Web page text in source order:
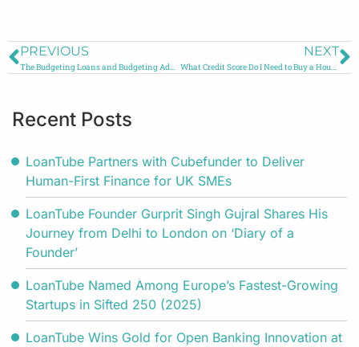
PREVIOUS
The Budgeting Loans and Budgeting Advances: How Do They Work?
NEXT
What Credit Score Do I Need to Buy a House in the UK?
Recent Posts
LoanTube Partners with Cubefunder to Deliver
Human-First Finance for UK SMEs
LoanTube Founder Gurprit Singh Gujral Shares His
Journey from Delhi to London on ‘Diary of a
Founder’
LoanTube Named Among Europe’s Fastest-Growing
Startups in Sifted 250 (2025)
LoanTube Wins Gold for Open Banking Innovation at